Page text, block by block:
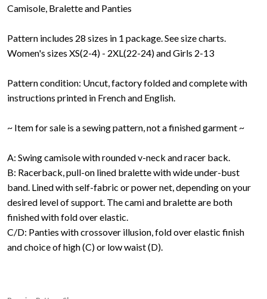
Camisole, Bralette and Panties
Pattern includes 28 sizes in 1 package. See size charts.
Women's sizes XS(2-4) - 2XL(22-24) and Girls 2-13
Pattern condition: Uncut, factory folded and complete with
instructions printed in French and English.
~ Item for sale is a sewing pattern, not a finished garment ~
A: Swing camisole with rounded v-neck and racer back.
B: Racerback, pull-on lined bralette with wide under-bust
band. Lined with self-fabric or power net, depending on your
desired level of support. The cami and bralette are both
finished with fold over elastic.
C/D: Panties with crossover illusion, fold over elastic finish
and choice of high (C) or low waist (D).